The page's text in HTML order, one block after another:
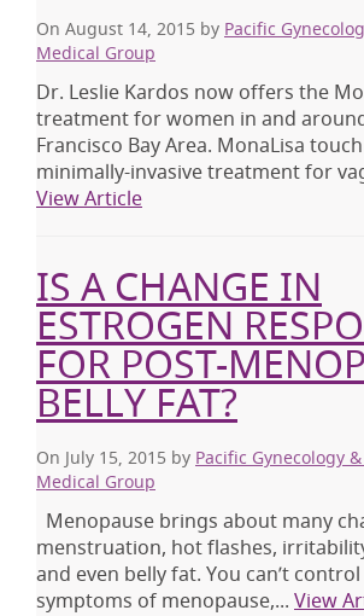
On August 14, 2015 by Pacific
Medical Group
Dr. Leslie Kardos now offers the
treatment for women in and
Francisco Bay Area. MonaLisa
minimally-invasive treatment for
View Article
IS A CHANGE IN
ESTROGEN
FOR POST-
BELLY FAT?
On July 15, 2015 by Pacific Gynecology
Medical Group
Menopause brings about many
menstruation, hot flashes,
and even belly fat. You can’t
symptoms of menopause,... View